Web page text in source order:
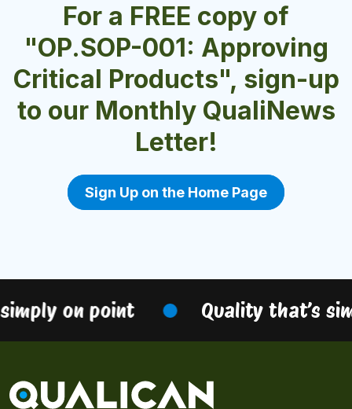
For a FREE copy of
"OP.SOP-001: Approving
Critical Products", sign-up
to our Monthly QualiNews
Letter!
Sign Up on the Home Page
on point Quality that’s